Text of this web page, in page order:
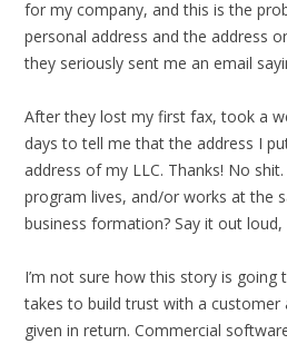
for my company, and this is the
personal address and the address
they seriously sent me an email
After they lost my first fax, took a
days to tell me that the address I
address of my LLC. Thanks! No
program lives, and/or works at the
business formation? Say it out
I’m not sure how this story is
takes to build trust with a
given in return. Commercial